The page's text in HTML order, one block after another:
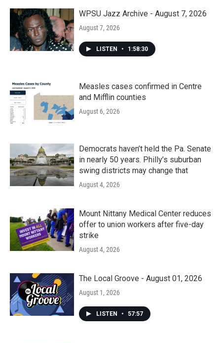
WPSU Jazz Archive - August 7, 2026
August 7, 2026
LISTEN • 1:58:30
Measles cases confirmed in Centre
and Mifflin counties
August 6, 2026
Democrats haven’t held the Pa. Senate
in nearly 50 years. Philly’s suburban
swing districts may change that
August 4, 2026
Mount Nittany Medical Center reduces
offer to union workers after five-day
strike
August 4, 2026
The Local Groove - August 01, 2026
August 1, 2026
LISTEN • 57:57